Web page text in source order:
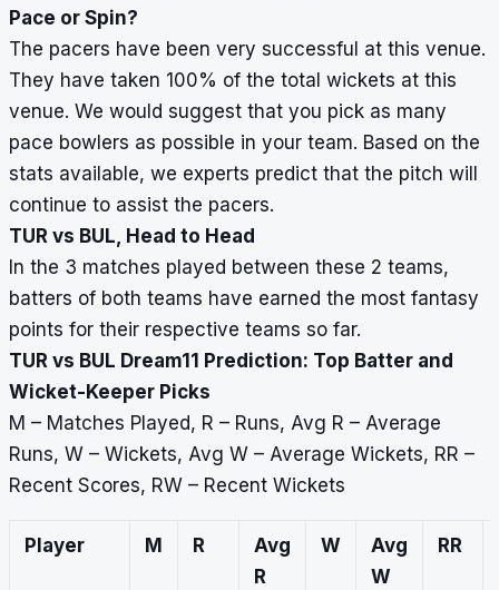
Pace or Spin?
The pacers have been very successful at this venue.
They have taken 100% of the total wickets at this
venue. We would suggest that you pick as many
pace bowlers as possible in your team. Based on the
stats available, we experts predict that the pitch will
continue to assist the pacers.
TUR vs BUL, Head to Head
In the 3 matches played between these 2 teams,
batters of both teams have earned the most fantasy
points for their respective teams so far.
TUR vs BUL Dream11 Prediction: Top Batter and
Wicket-Keeper Picks
M – Matches Played, R – Runs, Avg R – Average
Runs, W – Wickets, Avg W – Average Wickets, RR –
Recent Scores, RW – Recent Wickets
Player M R
Avg
R
W
Avg
W
RR